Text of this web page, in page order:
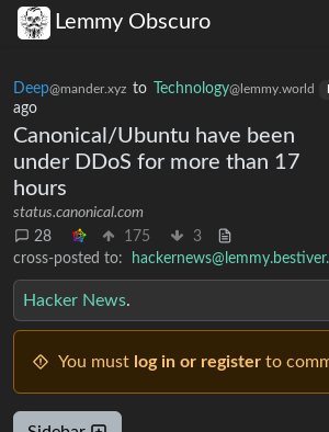
Lemmy Obscuro
Deep@mander.xyz to Technology@lemmy.world
ago
Canonical/Ubuntu have been
under DDoS for more than 17
hours
status.canonical.com
28
175
3
cross-posted to:
Hacker News.
You must log in or register to